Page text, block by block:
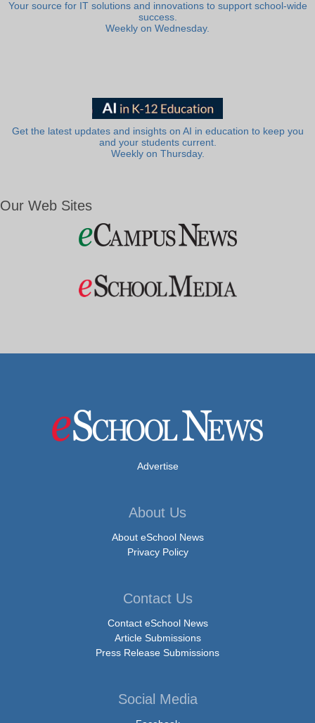
Your source for IT solutions and innovations to support school-wide
success.
Weekly on Wednesday.
Get the latest updates and insights on AI in education to keep you
and your students current.
Weekly on Thursday.
Our Web Sites
Advertise
About Us
About eSchool News
Privacy Policy
Contact Us
Contact eSchool News
Article Submissions
Press Release Submissions
Social Media